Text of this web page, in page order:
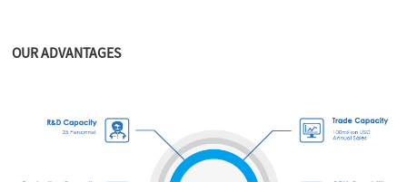
OUR ADVANTAGES